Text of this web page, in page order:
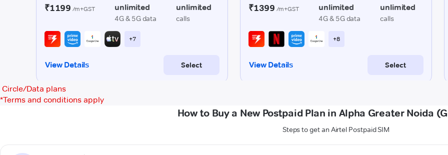
Circle/Data plans
*Terms and conditions apply
How to Buy a New Postpaid Plan in Alpha Greater Noida
Steps to get an Airtel Postpaid SIM